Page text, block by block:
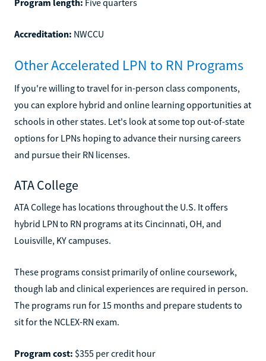
Accreditation: NWCCU
Other Accelerated LPN to RN Programs
If you're willing to travel for in-person class components,
you can explore hybrid and online learning opportunities at
schools in other states. Let's look at some top out-of-state
options for LPNs hoping to advance their nursing careers
and pursue their RN licenses.
ATA College
ATA College has locations throughout the U.S. It offers
hybrid LPN to RN programs at its Cincinnati, OH, and
Louisville, KY campuses.
These programs consist primarily of online coursework,
though lab and clinical experiences are required in person.
The programs run for 15 months and prepare students to
sit for the NCLEX-RN exam.
Program cost: $355 per credit hour